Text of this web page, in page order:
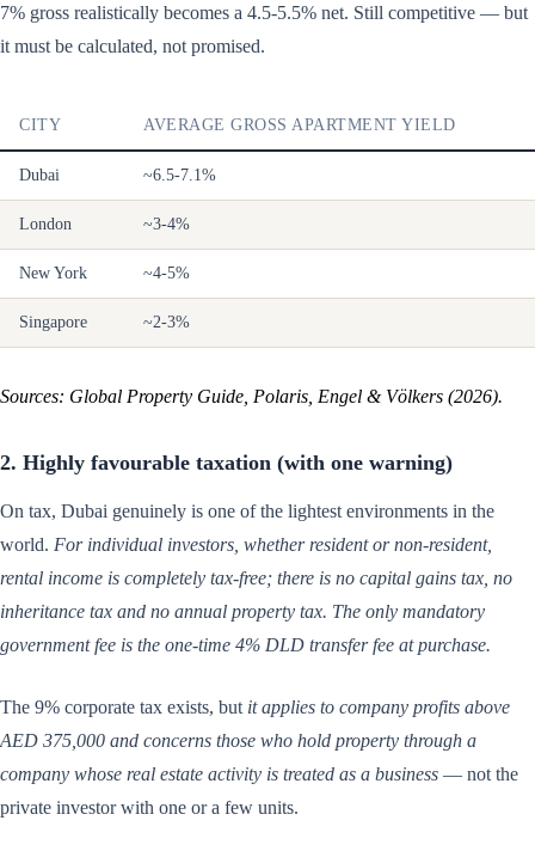
7% gross realistically becomes a 4.5-5.5% net. Still competitive — but
it must be calculated, not promised.
CITY AVERAGE GROSS APARTMENT YIELD
Dubai ~6.5-7.1%
London ~3-4%
New York ~4-5%
Singapore ~2-3%
Sources: Global Property Guide, Polaris, Engel & Völkers (2026).
2. Highly favourable taxation (with one warning)
On tax, Dubai genuinely is one of the lightest environments in the
world. For individual investors, whether resident or non-resident,
rental income is completely tax-free; there is no capital gains tax, no
inheritance tax and no annual property tax. The only mandatory
government fee is the one-time 4% DLD transfer fee at purchase.
The 9% corporate tax exists, but it applies to company profits above
AED 375,000 and concerns those who hold property through a
company whose real estate activity is treated as a business — not the
private investor with one or a few units.